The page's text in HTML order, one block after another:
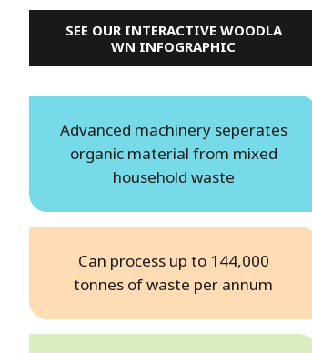
SEE OUR INTERACTIVE WOODLA
WN INFOGRAPHIC
Advanced machinery seperates
organic material from mixed
household waste
Can process up to 144,000
tonnes of waste per annum